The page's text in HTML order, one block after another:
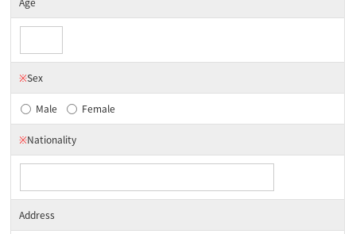
※Sex
Male Female
※Nationality
Address